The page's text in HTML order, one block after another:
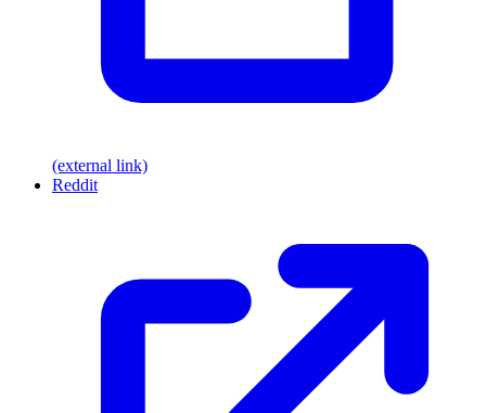
(external link)
Reddit